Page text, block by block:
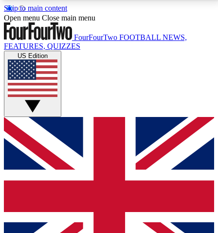
Skip to main content
17
MEMBER FEATURESACCESS AVAILABLE
Live Q&A Sessions
Weekly interactive sessions
GET CLUB ACCESS QUICK
For the quickest way to join, simply enter your email
below and get access. We will send a confirmation
and sign you up to our newsletter to keep you
Open menu Close main menu
FourFourTwo FOOTBALL NEWS,
FEATURES, QUIZZES
US Edition